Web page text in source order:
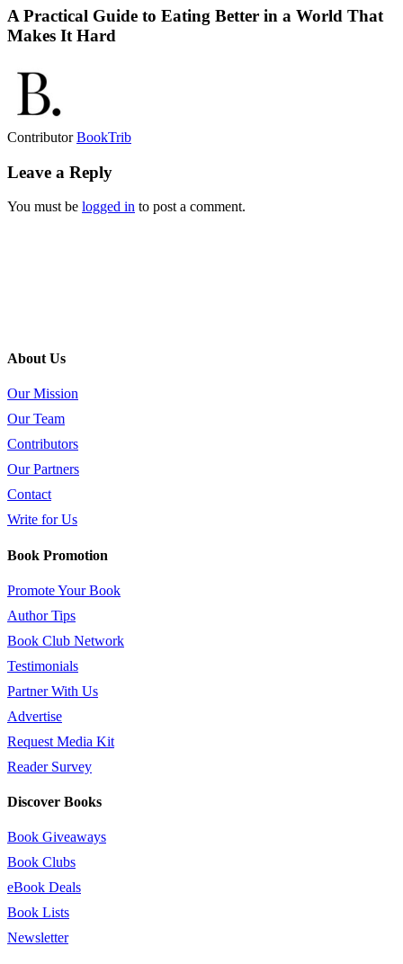
A Practical Guide to Eating Better in a World That
Makes It Hard
ContributorBookTrib
Leave a Reply
You must be logged in to post a comment.
About Us
Our Mission
Our Team
Contributors
Our Partners
Contact
Write for Us
Book Promotion
Promote Your Book
Author Tips
Book Club Network
Testimonials
Partner With Us
Advertise
Request Media Kit
Reader Survey
Discover Books
Book Giveaways
Book Clubs
eBook Deals
Book Lists
Newsletter